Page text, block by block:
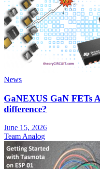
News
GaNEXUS GaN FETs
difference?
June 15, 2026
Team Analog